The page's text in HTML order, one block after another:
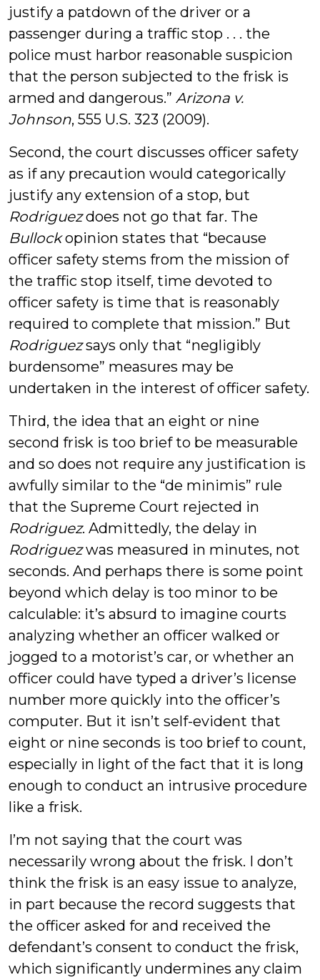
justify a patdown of the driver or a
passenger during a traffic stop . . . the
police must harbor reasonable suspicion
that the person subjected to the frisk is
armed and dangerous.” Arizona v.
Johnson, 555 U.S. 323 (2009).
Second, the court discusses officer safety
as if any precaution would categorically
justify any extension of a stop, but
Rodriguezdoes not go that far. The
Bullockopinion states that “because
officer safety stems from the mission of
the traffic stop itself, time devoted to
officer safety is time that is reasonably
required to complete that mission.” But
Rodriguezsays only that “negligibly
burdensome” measures may be
undertaken in the interest of officer safety.
Third, the idea that an eight or nine
second frisk is too brief to be measurable
and so does not require any justification is
awfully similar to the “de minimis” rule
that the Supreme Court rejected in
Rodriguez. Admittedly, the delay in
Rodriguezwas measured in minutes, not
seconds. And perhaps there is some point
beyond which delay is too minor to be
calculable: it’s absurd to imagine courts
analyzing whether an officer walked or
jogged to a motorist’s car, or whether an
officer could have typed a driver’s license
number more quickly into the officer’s
computer. But it isn’t self-evident that
eight or nine seconds is too brief to count,
especially in light of the fact that it is long
enough to conduct an intrusive procedure
like a frisk.
I’m not saying that the court was
necessarily wrong about the frisk. I don’t
think the frisk is an easy issue to analyze,
in part because the record suggests that
the officer asked for and received the
defendant’s consent to conduct the frisk,
which significantly undermines any claim